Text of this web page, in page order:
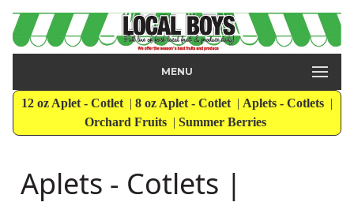
MENU
12 oz Aplet - Cotlet | 8 oz Aplet - Cotlet | Aplets - Cotlets |
Orchard Fruits | Summer Berries
Aplets - Cotlets |